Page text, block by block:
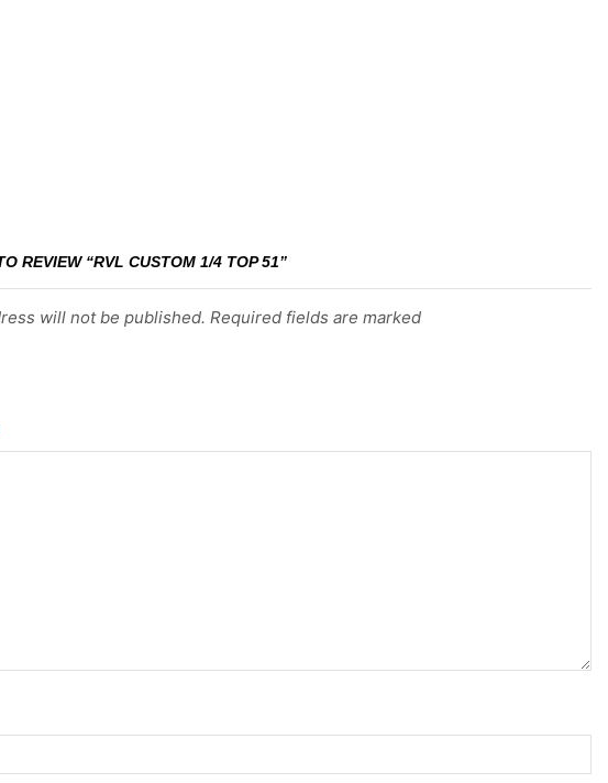
REVIEW “RVL CUSTOM 1/4 TOP 51”
will not be published. Required fields are marked